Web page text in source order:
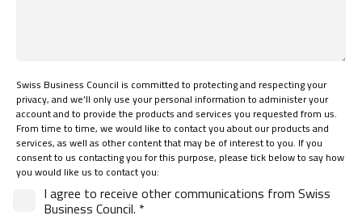
Swiss Business Council is committed to protecting and respecting your
privacy, and we’ll only use your personal information to administer your
account and to provide the products and services you requested from us.
From time to time, we would like to contact you about our products and
services, as well as other content that may be of interest to you. If you
consent to us contacting you for this purpose, please tick below to say how
you would like us to contact you:
I agree to receive other communications from Swiss
Business Council. *